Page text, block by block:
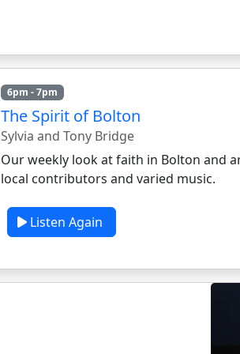
6pm - 7pm
The Spirit of Bolton
Sylvia and Tony Bridge
Our weekly look at faith in Bolton and
local contributors and varied music.
Listen Again